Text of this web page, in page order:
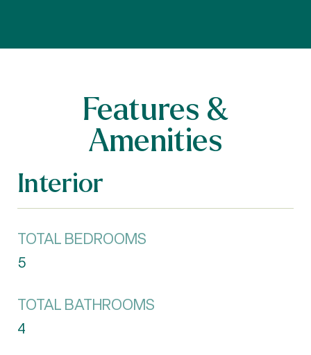
Features &
Amenities
Interior
TOTAL BEDROOMS
5
TOTAL BATHROOMS
4